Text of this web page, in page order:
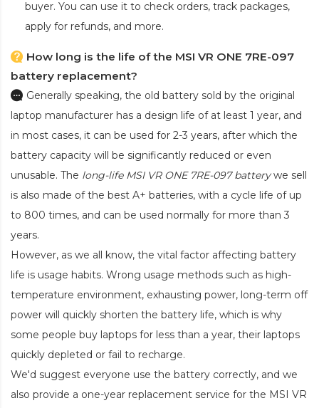
buyer. You can use it to check orders, track packages,
apply for refunds, and more.
How long is the life of the MSI VR ONE 7RE-097
battery replacement?
Generally speaking, the old battery sold by the original
laptop manufacturer has a design life of at least 1 year, and
in most cases, it can be used for 2-3 years, after which the
battery capacity will be significantly reduced or even
unusable. The long-life MSI VR ONE 7RE-097 batterywe sell
is also made of the best A+ batteries, with a cycle life of up
to 800 times, and can be used normally for more than 3
years.
However, as we all know, the vital factor affecting battery
life is usage habits. Wrong usage methods such as high-
temperature environment, exhausting power, long-term off
power will quickly shorten the battery life, which is why
some people buy laptops for less than a year, their laptops
quickly depleted or fail to recharge.
We'd suggest everyone use the battery correctly, and we
also provide a one-year replacement service for the MSI VR